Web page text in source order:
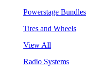
Powerstage Bundles
Tires and Wheels
View All
Radio Systems